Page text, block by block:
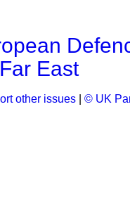
Far East
other issues © UK